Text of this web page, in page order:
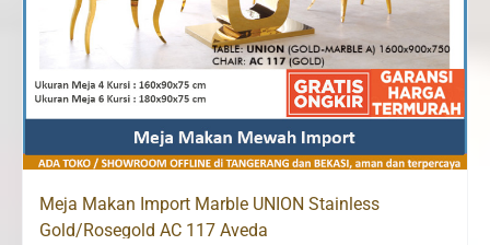
Meja Makan Import Marble UNION Stainless
Gold/Rosegold AC 117 Aveda